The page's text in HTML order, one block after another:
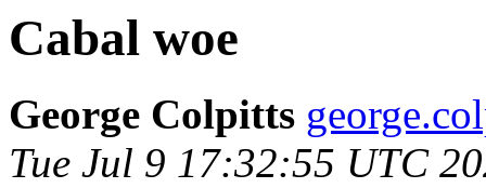
Cabal woe
George Colpitts
Tue Jul 9 17:32:55 UTC